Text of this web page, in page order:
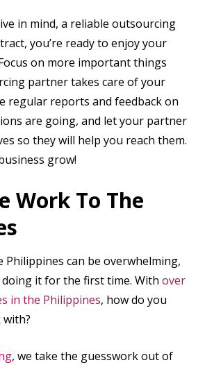
in mind, a reliable outsourcing
you’re ready to enjoy your
on more important things
partner takes care of your
regular reports and feedback on
are going, and let your partner
so they will help you reach them.
grow!
Work To The
can be overwhelming,
doing it for the first time. With over
in the Philippines, how do you
, we take the guesswork out of